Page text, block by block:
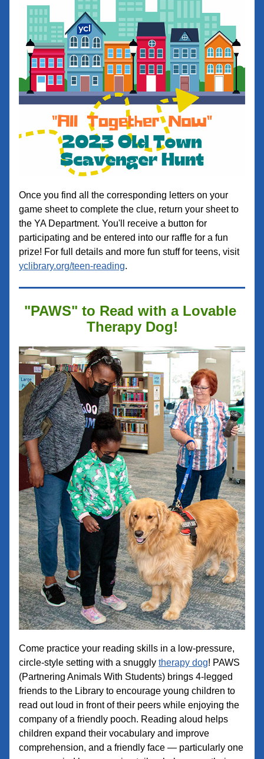
Once you find all the corresponding letters on your
game sheet to complete the clue, return your sheet to
the YA Department. You'll receive a button for
participating and be entered into our raffle for a fun
prize! For full details and more fun stuff for teens, visit
yclibrary.org/teen-reading.
"PAWS" to Read with a Lovable
Therapy Dog!
Come practice your reading skills in a low-pressure,
circle-style setting with a snuggly therapy dog! PAWS
(Partnering Animals With Students) brings 4-legged
friends to the Library to encourage young children to
read out loud in front of their peers while enjoying the
company of a friendly pooch. Reading aloud helps
children expand their vocabulary and improve
comprehension, and a friendly face — particularly one